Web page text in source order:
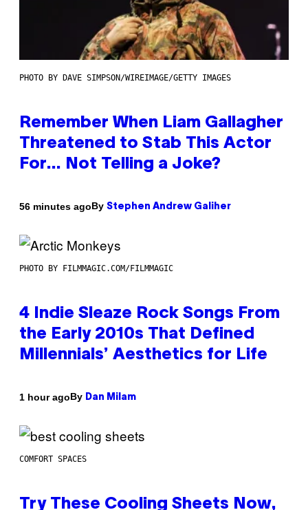
PHOTO BY DAVE SIMPSON/WIREIMAGE/GETTY IMAGES
Remember When Liam Gallagher
Threatened to Stab This Actor
For… Not Telling a Joke?
56 minutes agoBy Stephen Andrew Galiher
PHOTO BY FILMMAGIC.COM/FILMMAGIC
4 Indie Sleaze Rock Songs From
the Early 2010s That Defined
Millennials’ Aesthetics for Life
1 hour agoBy Dan Milam
COMFORT SPACES
Try These Cooling Sheets Now,